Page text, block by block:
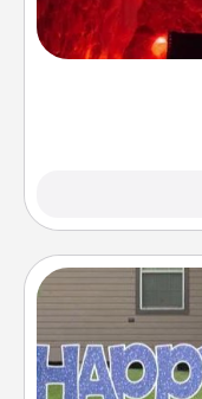
caves! Not only
could also